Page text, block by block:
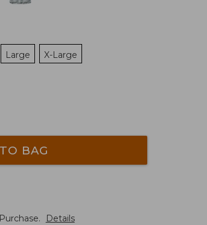
Large X-Large
BAG
Details